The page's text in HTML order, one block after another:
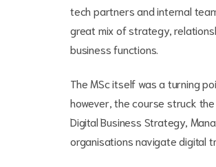
tech partners and internal
great mix of strategy,
business functions.
The MSc itself was a turning
however, the course struck
Digital Business Strategy,
organisations navigate digital